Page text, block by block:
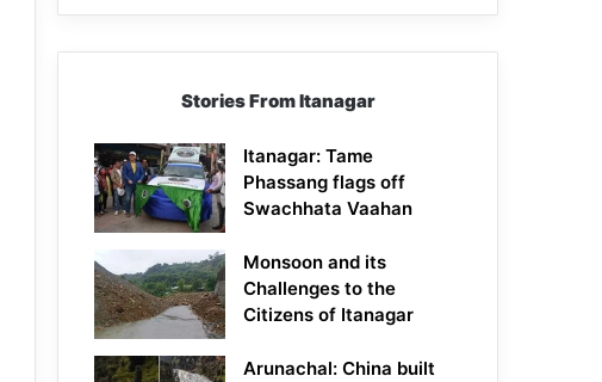
Stories From Itanagar
Itanagar: Tame
Phassang flags off
Swachhata Vaahan
Monsoon and its
Challenges to the
Citizens of Itanagar
Arunachal: China built